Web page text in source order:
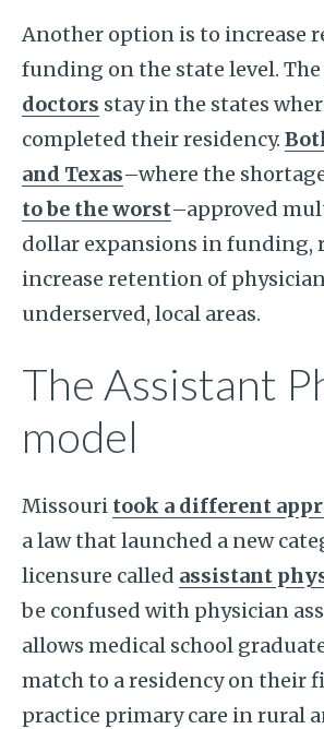
Another option is to increase
funding on the state level. The
doctors stay in the states
completed their residency.
and Texas–where the
to be the worst–approved
dollar expansions in funding,
increase retention of
underserved, local areas.
The Assistant
model
Missouri took a different
a law that launched a new
licensure called assistant
be confused with physician
allows medical school
match to a residency on their
practice primary care in rural